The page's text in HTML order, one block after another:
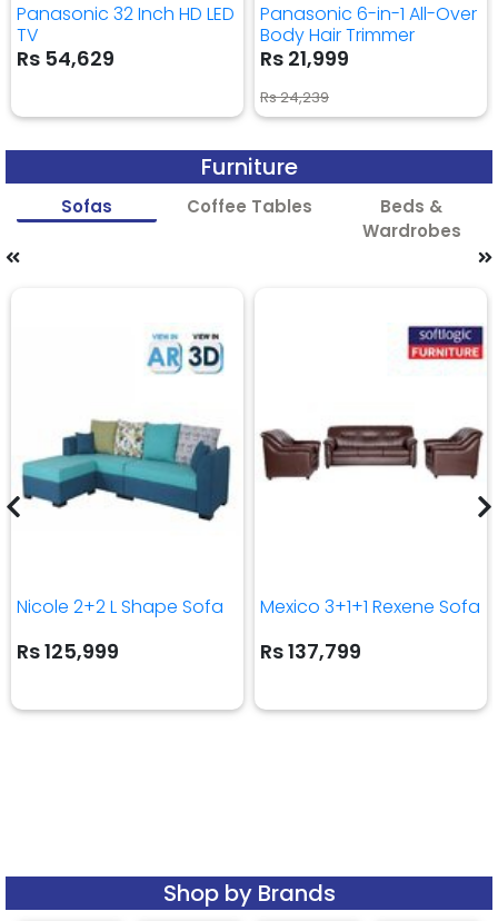
Panasonic 32 Inch HD LED
TV
Rs 54,629
Panasonic 6-in-1 All-Over
Body Hair Trimmer
Rs 21,999
Rs 24,239
Furniture
Sofas Coffee Tables
Beds &
Wardrobes
Nicole 2+2 L Shape Sofa
Rs 125,999
Mexico 3+1+1 Rexene Sofa
Rs 137,799
Shop by Brands